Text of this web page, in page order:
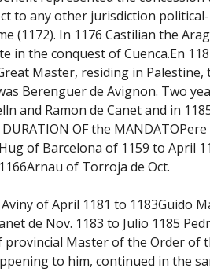
to any other jurisdiction
(1172). In 1176 Castilian the
in the conquest of Cuenca.En
Master, residing in Palestine,
Berenguer de Avignon. Two
and Ramon de Canet and in
OF the MANDATOPere
of Barcelona of 1159 to April
of Torroja de Oct.
of April 1181 to 1183Guido
de Nov. 1183 to Julio 1185
Master of the Order of
to him, continued in the